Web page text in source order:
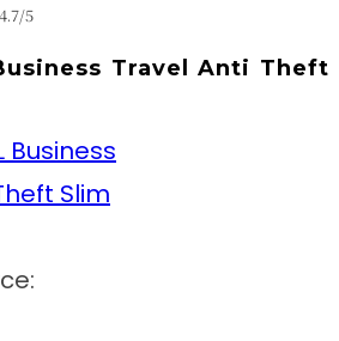
4.7/5
Travel Anti Theft